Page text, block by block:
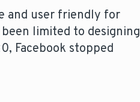
and user friendly for
limited to designing
Facebook stopped